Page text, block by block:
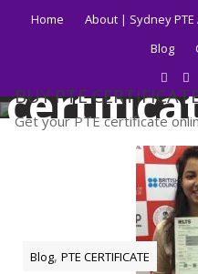
Home About | Sydney PTE
Blog
BUY PTE
Get your PTE certificate
Blog
Blog,PTE CERTIFICATE